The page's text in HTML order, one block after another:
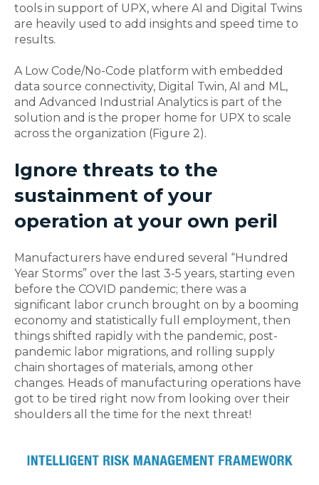
tools in support of UPX, where AI and Digital Twins
are heavily used to add insights and speed time to
results.
A Low Code/No-Code platform with embedded
data source connectivity, Digital Twin, AI and ML,
and Advanced Industrial Analytics is part of the
solution and is the proper home for UPX to scale
across the organization (Figure 2).
Ignore threats to the
sustainment of your
operation at your own peril
Manufacturers have endured several “Hundred
Year Storms” over the last 3-5 years, starting even
before the COVID pandemic; there was a
significant labor crunch brought on by a booming
economy and statistically full employment, then
things shifted rapidly with the pandemic, post-
pandemic labor migrations, and rolling supply
chain shortages of materials, among other
changes. Heads of manufacturing operations have
got to be tired right now from looking over their
shoulders all the time for the next threat!